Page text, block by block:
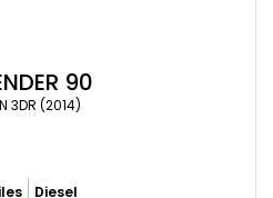
90
3DR (2014)
Diesel